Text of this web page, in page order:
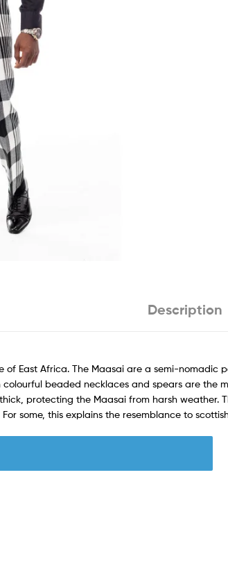
Description
of East Africa. The Maasai are a semi-
colourful beaded necklaces and spears are
protecting the Maasai from harsh
some, this explains the resemblance to